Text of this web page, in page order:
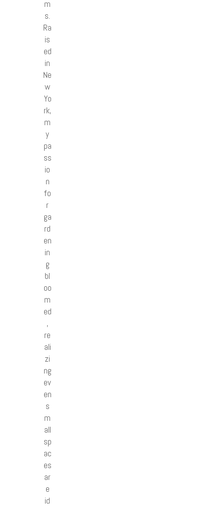
m
s.
Ra
is
ed
in
Ne
w
Yo
rk,
m
y
pa
ss
io
n
fo
r
ga
rd
en
in
g
bl
oo
m
ed
,
re
ali
zi
ng
ev
en
s
m
all
sp
ac
es
ar
e
id